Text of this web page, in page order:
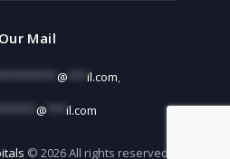
Our Mail
@ il.com,
@ il.com
© 2026 All rights reserved.